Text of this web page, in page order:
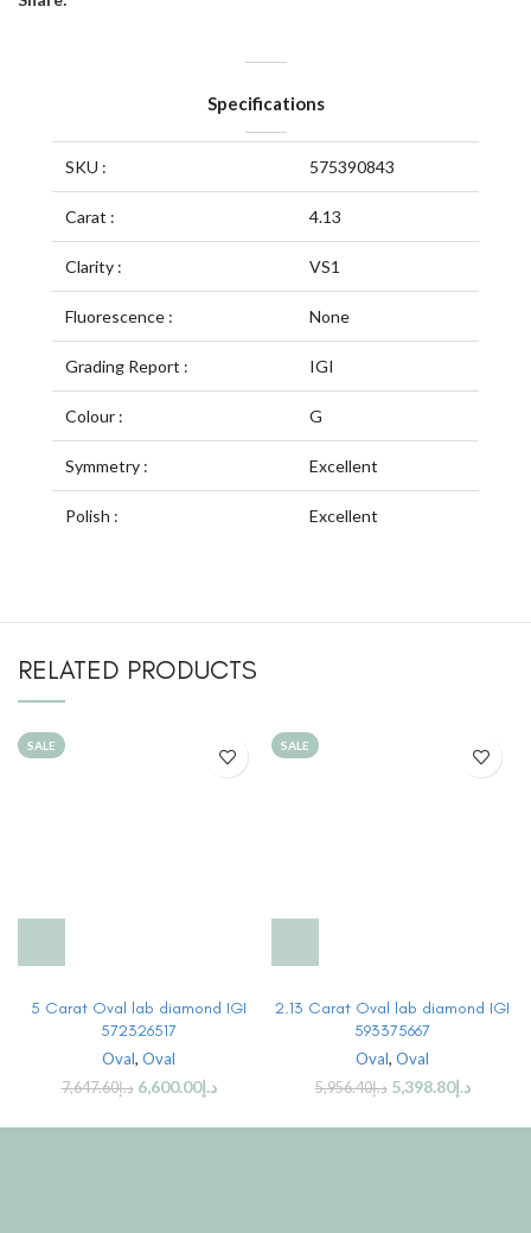
Specifications
SKU : 575390843
Carat : 4.13
Clarity : VS1
Fluorescence : None
Grading Report : IGI
Colour : G
Symmetry : Excellent
Polish : Excellent
RELATED PRODUCTS
SALE
5 Carat Oval lab diamond IGI
572326517
Oval, Oval
د.إ7,647.60 د.إ6,600.00
SALE
2.13 Carat Oval lab diamond IGI
593375667
Oval, Oval
د.إ5,956.40 د.إ5,398.80